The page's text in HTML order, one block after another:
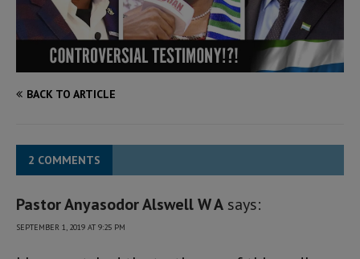
BACK TO ARTICLE
2 COMMENTS
Pastor Anyasodor Alswell W A says:
SEPTEMBER 1, 2019 AT 9:25 PM